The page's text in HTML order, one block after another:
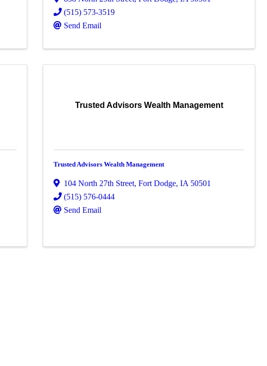
(515) 573-3519
Send Email
Trusted Advisors Wealth Management
Trusted Advisors Wealth Management
104 North 27th Street,Fort Dodge,IA 50501
(515) 576-0444
Send Email